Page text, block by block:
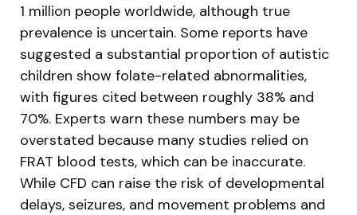
1 million people worldwide, although true
prevalence is uncertain. Some reports have
suggested a substantial proportion of autistic
children show folate-related abnormalities,
with figures cited between roughly 38% and
70%. Experts warn these numbers may be
overstated because many studies relied on
FRAT blood tests, which can be inaccurate.
While CFD can raise the risk of developmental
delays, seizures, and movement problems and